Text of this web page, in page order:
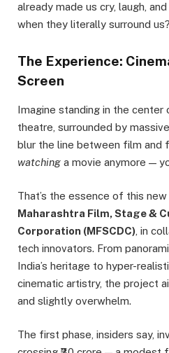
already made us cry, laugh,
when they literally surround us?
The Experience:
Screen
Imagine standing in the center
theatre, surrounded by
blur the line between film and
watching a movie anymore —
That’s the essence of this
Maharashtra Film, Stage &
Corporation (MFSCDC) , in
tech innovators. From
India’s heritage to hyper-
cinematic artistry, the project
and slightly overwhelm.
The first phase, insiders say,